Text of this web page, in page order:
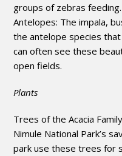
groups of zebras feeding.
Antelopes: The impala,
the antelope species that
can often see these
open fields.
Plants
Trees of the Acacia
Nimule National Park’s
park use these trees for